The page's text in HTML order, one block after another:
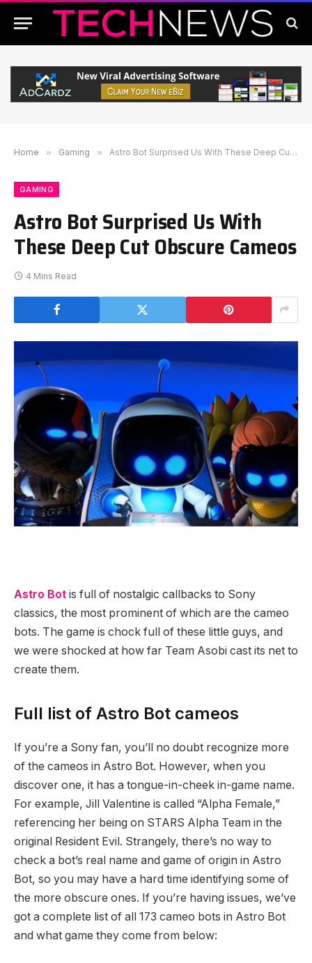
Home » Gaming » Astro Bot Surprised Us With These Deep Cut Obscure Cameos
GAMING
Astro Bot Surprised Us With
These Deep Cut Obscure Cameos
4 Mins Read
Astro Bot is full of nostalgic callbacks to Sony
classics, the most prominent of which are the cameo
bots. The game is chock full of these little guys, and
we were shocked at how far Team Asobi cast its net to
create them.
Full list of Astro Bot cameos
If you’re a Sony fan, you’ll no doubt recognize more
of the cameos in Astro Bot. However, when you
discover one, it has a tongue-in-cheek in-game name.
For example, Jill Valentine is called “Alpha Female,”
referencing her being on STARS Alpha Team in the
original Resident Evil. Strangely, there’s no way to
check a bot’s real name and game of origin in Astro
Bot, so you may have a hard time identifying some of
the more obscure ones. If you’re having issues, we’ve
got a complete list of all 173 cameo bots in Astro Bot
and what game they come from below: